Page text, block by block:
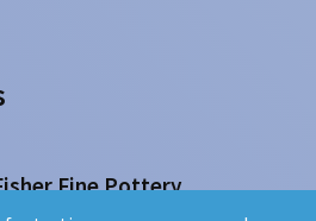
Fine Pottery